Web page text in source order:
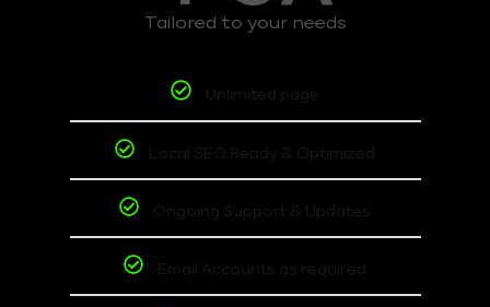
Tailored to your needs
Unlimited page
Local SEO Ready & Optimized
Ongoing Support & Updates
Email Accounts as required